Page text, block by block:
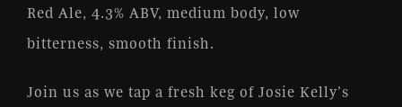
Red Ale, 4.3% ABV, medium body, low
bitterness, smooth finish.
Join us as we tap a fresh keg of Josie Kelly’s